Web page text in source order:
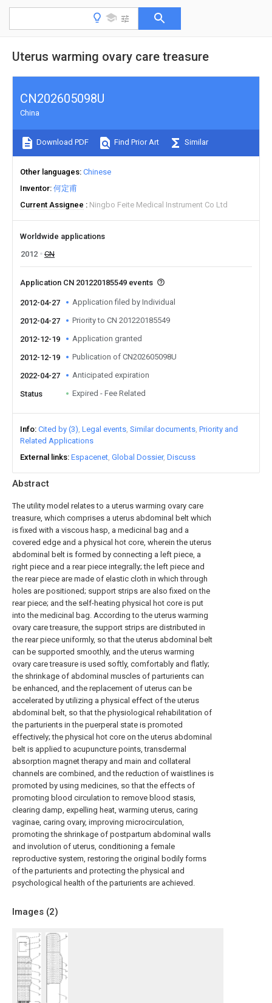
Uterus warming ovary care treasure
Abstract
The utility model relates to a uterus warming ovary care
treasure, which comprises a uterus abdominal belt which
is fixed with a viscous hasp, a medicinal bag and a
covered edge and a physical hot core, wherein the uterus
abdominal belt is formed by connecting a left piece, a
right piece and a rear piece integrally; the left piece and
the rear piece are made of elastic cloth in which through
holes are positioned; support strips are also fixed on the
rear piece; and the self-heating physical hot core is put
into the medicinal bag. According to the uterus warming
ovary care treasure, the support strips are distributed in
the rear piece uniformly, so that the uterus abdominal belt
can be supported smoothly, and the uterus warming
ovary care treasure is used softly, comfortably and flatly;
the shrinkage of abdominal muscles of parturients can
be enhanced, and the replacement of uterus can be
accelerated by utilizing a physical effect of the uterus
abdominal belt, so that the physiological rehabilitation of
the parturients in the puerperal state is promoted
effectively; the physical hot core on the uterus abdominal
belt is applied to acupuncture points, transdermal
absorption magnet therapy and main and collateral
channels are combined, and the reduction of waistlines is
promoted by using medicines, so that the effects of
promoting blood circulation to remove blood stasis,
clearing damp, expelling heat, warming uterus, caring
vaginae, caring ovary, improving microcirculation,
promoting the shrinkage of postpartum abdominal walls
and involution of uterus, conditioning a female
reproductive system, restoring the original bodily forms
of the parturients and protecting the physical and
psychological health of the parturients are achieved.
Images (2)
CN202605098U
China
Download PDF Find Prior Art Similar
Other languages Chinese
Inventor 何定甫
Current Assignee
Ningbo Feite Medical Instrument Co Ltd
Worldwide applications
2012
CN
Application CN 201220185549 events
2012-04-27 Application filed by Individual
2012-04-27 Priority to CN 201220185549
2012-12-19 Application granted
2012-12-19 Publication of CN202605098U
2022-04-27 Anticipated expiration
Status Expired - Fee Related
Info Cited by (3) Legal events Similar documents Priority and
Related Applications
External links Espacenet Global Dossier Discuss